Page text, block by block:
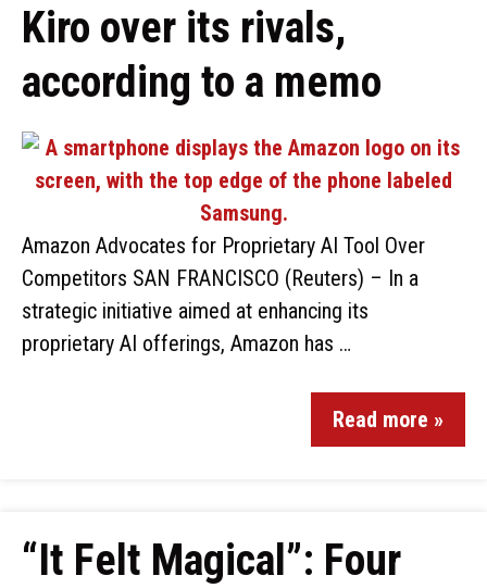
Kiro over its rivals,
according to a memo
Amazon Advocates for Proprietary AI Tool Over
Competitors SAN FRANCISCO (Reuters) – In a
strategic initiative aimed at enhancing its
proprietary AI offerings, Amazon has …
Read more »
“It Felt Magical”: Four